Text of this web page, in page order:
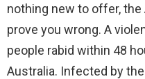
nothing new to offer, the
prove you wrong. A
people rabid within 48
Australia. Infected by